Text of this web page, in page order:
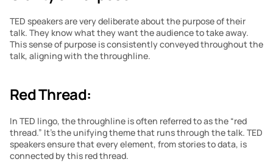
TED speakers are very deliberate about the purpose of their
talk. They know what they want the audience to take away.
This sense of purpose is consistently conveyed throughout the
talk, aligning with the throughline.
Red Thread:
In TED lingo, the throughline is often referred to as the “red
thread.” It’s the unifying theme that runs through the talk. TED
speakers ensure that every element, from stories to data, is
connected by this red thread.